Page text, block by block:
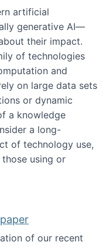
artificial
generative AI—
their impact‬‭.
of technologies
and
on large data sets
or dynamic
a knowledge
a long-
of technology use,
using or
and retention in the
of our recent